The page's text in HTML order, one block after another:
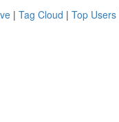
| Tag Cloud | Top Users